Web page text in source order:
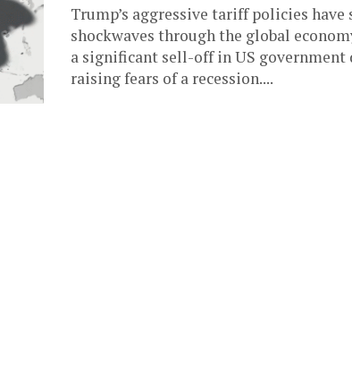
Trump’s aggressive tariff policies have
shockwaves through the global
a significant sell-off in US government
raising fears of a recession....